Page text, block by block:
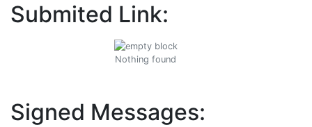
Submited Link:
Nothing found
Signed Messages: